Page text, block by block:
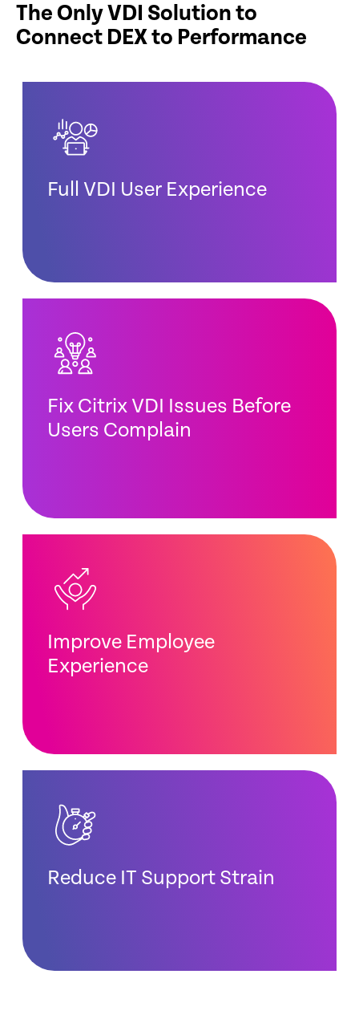
The Only VDI Solution to
Connect DEX to Performance
Full VDI User Experience
Fix Citrix VDI Issues Before
Users Complain
Improve Employee
Experience
Reduce IT Support Strain